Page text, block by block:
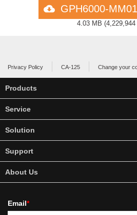
GPH6000-
4.03 MB (
Privacy Policy CA-125 Change your
Products
Service
Solution
Support
About Us
Email*